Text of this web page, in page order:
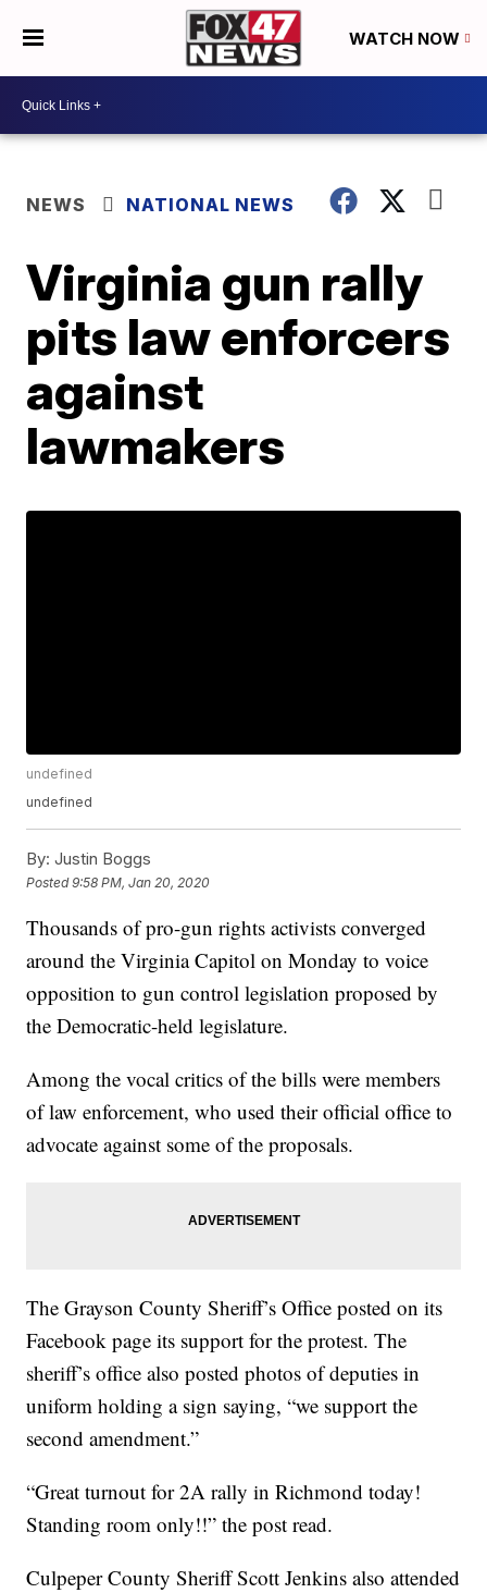
WATCH NOW
NEWS NATIONAL NEWS
Virginia gun rally
pits law enforcers
against
lawmakers
undefined
undefined
By: Justin Boggs
Posted9:58 PM, Jan 20, 2020
Thousands of pro-gun rights activists converged
around the Virginia Capitol on Monday to voice
opposition to gun control legislation proposed by
the Democratic-held legislature.
Among the vocal critics of the bills were members
of law enforcement, who used their official office to
advocate against some of the proposals.
The Grayson County Sheriff’s Office posted on its
Facebook page its support for the protest. The
sheriff’s office also posted photos of deputies in
uniform holding a sign saying, “we support the
second amendment.”
“Great turnout for 2A rally in Richmond today!
Standing room only!!” the post read.
Culpeper County Sheriff Scott Jenkins also attended